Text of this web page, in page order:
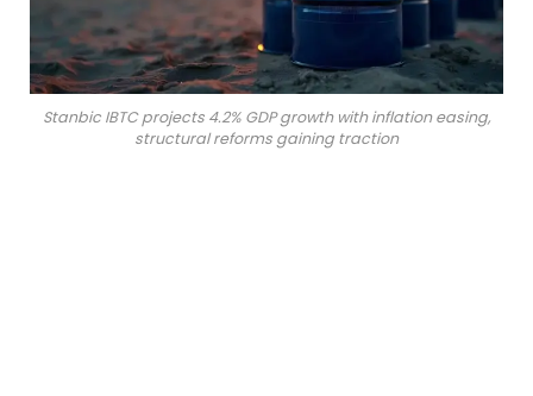
Stanbic IBTC projects 4.2% GDP growth with inflation easing,
structural reforms gaining traction